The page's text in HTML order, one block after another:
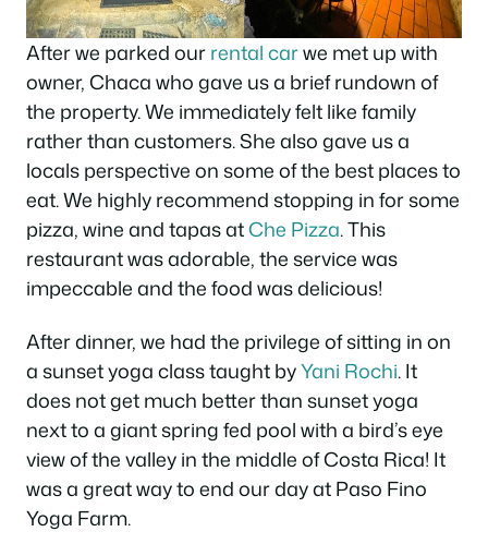
After we parked ourrental carwe met up with
owner, Chaca who gave us a brief rundown of
the property. We immediately felt like family
rather than customers. She also gave us a
locals perspective on some of the best places to
eat. We highly recommend stopping in for some
pizza, wine and tapas atChe Pizza. This
restaurant was adorable, the service was
impeccable and the food was delicious!
After dinner, we had the privilege of sitting in on
a sunset yoga class taught byYani Rochi. It
does not get much better than sunset yoga
next to a giant spring fed pool with a bird’s eye
view of the valley in the middle of Costa Rica! It
was a great way to end our day at Paso Fino
Yoga Farm.